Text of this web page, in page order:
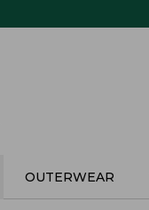
OUTERWEAR